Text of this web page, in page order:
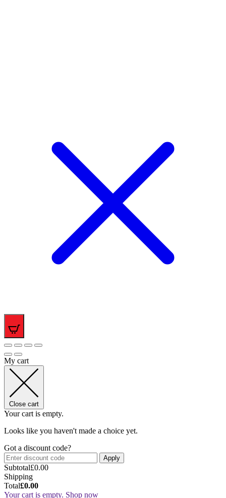
My cart
Close cart
Your cart is empty.
Looks like you haven't made a choice yet.
Got a discount code?
Apply
Subtotal£0.00
Shipping
Total£0.00
Your cart is empty. Shop now